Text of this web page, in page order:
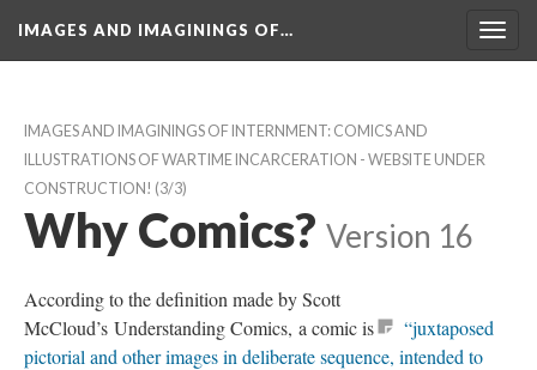
IMAGES AND IMAGININGS OF…
IMAGES AND IMAGININGS OF INTERNMENT: COMICS AND
ILLUSTRATIONS OF WARTIME INCARCERATION - WEBSITE UNDER
CONSTRUCTION! (3/3)
Why Comics? Version 16
According to the definition made by Scott
McCloud’s Understanding Comics, a comic i
“juxtaposed
pictorial and other images in deliberate sequence, intended to